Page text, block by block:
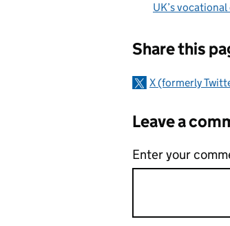
UK’s
Share this
X (formerly
Leave a
Enter your